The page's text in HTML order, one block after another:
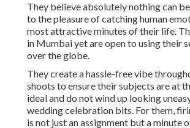
They believe absolutely nothing can
to the pleasure of catching human
most attractive minutes of their life.
in Mumbai yet are open to using their
over the globe.
They create a hassle-free vibe
shoots to ensure their subjects are at
ideal and do not wind up looking
wedding celebration bits. For them,
is not just an assignment but a minute